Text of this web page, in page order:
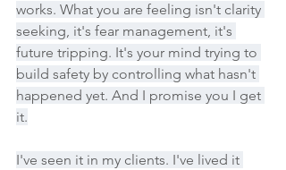
works. What you are feeling isn't clarity
seeking, it's fear management, it's
future tripping. It's your mind trying to
build safety by controlling what hasn't
happened yet. And I promise you I get
it.
I've seen it in my clients. I've lived it